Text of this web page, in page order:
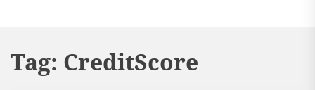
Tag: CreditScore